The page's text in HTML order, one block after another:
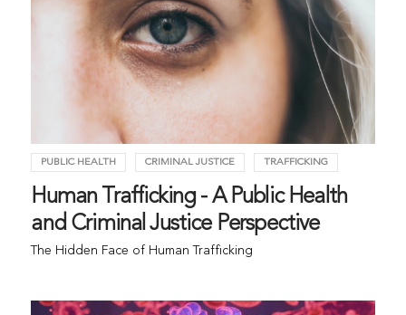
PUBLIC HEALTH CRIMINAL JUSTICE TRAFFICKING
Human Trafficking - A Public Health
and Criminal Justice Perspective
The Hidden Face of Human Trafficking